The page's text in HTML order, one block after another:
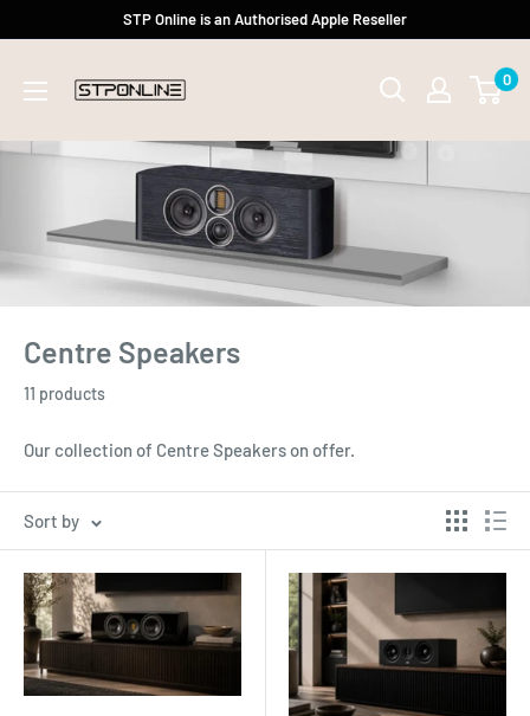
content
STP Online is an Authorised Apple Reseller
0
Centre Speakers
11 products
Our collection of Centre Speakers on offer.
Sort by